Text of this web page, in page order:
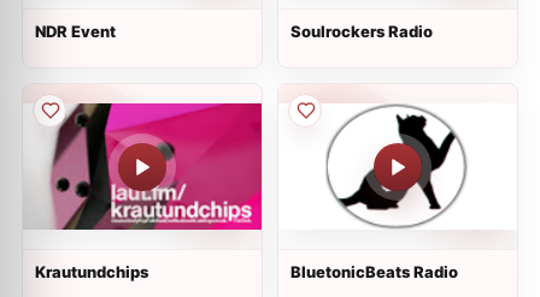
NDR Event Soulrockers Radio
Krautundchips BluetonicBeats Radio